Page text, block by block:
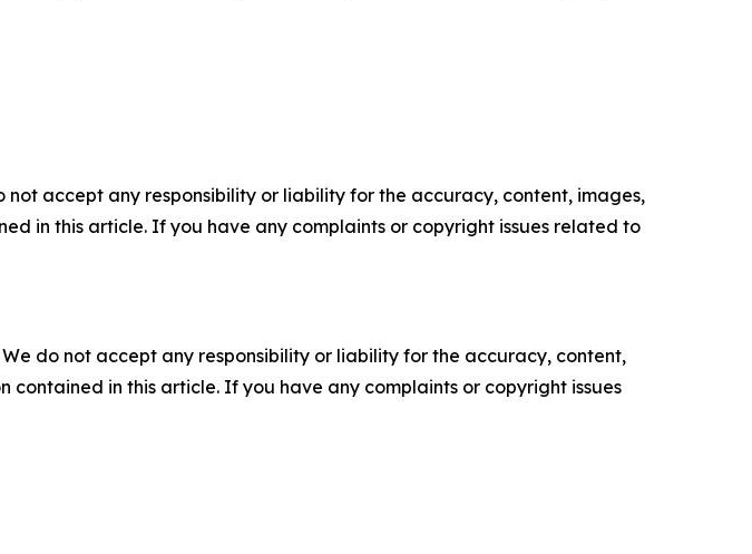
accept any responsibility or liability for the accuracy, content, images,
in this article. If you have any complaints or copyright issues related to
do not accept any responsibility or liability for the accuracy, content,
in this article. If you have any complaints or copyright issues